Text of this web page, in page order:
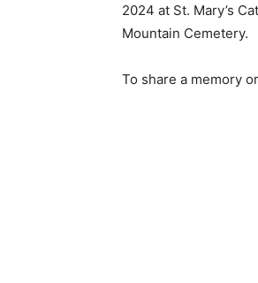
2024 at St. Mary’s
Mountain Cemetery.
To share a memory